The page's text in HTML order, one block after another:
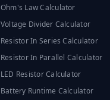
Ohm's Law Calculator
Voltage Divider Calculator
Resistor In Series Calculator
Resistor In Parallel Calculator
LED Resistor Calculator
Battery Runtime Calculator